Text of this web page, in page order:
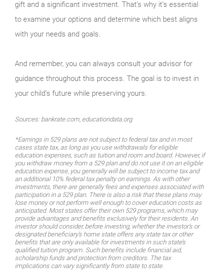
gift and a significant investment. That’s why it’s essential
to examine your options and determine which best aligns
with your needs and goals.
And remember, you can always consult your advisor for
guidance throughout this process. The goal is to invest in
your child’s future while preserving yours.
Sources: bankrate.com, educationdata.org
*Earnings in 529 plans are not subject to federal tax and in most
cases state tax, as long as you use withdrawals for eligible
education expenses, such as tuition and room and board. However, if
you withdraw money from a 529 plan and do not use it on an eligible
education expense, you generally will be subject to income tax and
an additional 10% federal tax penalty on earnings. As with other
investments, there are generally fees and expenses associated with
participation in a 529 plan. There is also a risk that these plans may
lose money or not perform well enough to cover education costs as
anticipated. Most states offer their own 529 programs, which may
provide advantages and benefits exclusively for their residents. An
investor should consider, before investing, whether the investor’s or
designated beneficiary’s home state offers any state tax or other
benefits that are only available for investments in such state’s
qualified tuition program. Such benefits include financial aid,
scholarship funds and protection from creditors. The tax
implications can vary significantly from state to state.